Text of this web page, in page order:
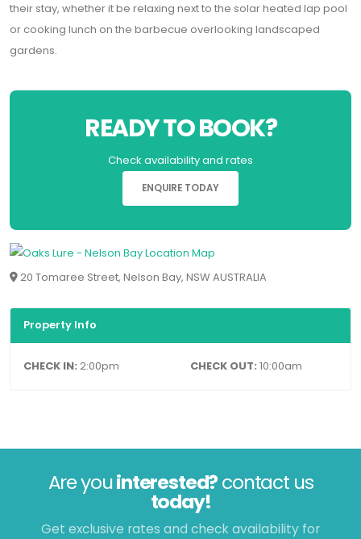
their stay, whether it be relaxing next to the solar heated lap pool
or cooking lunch on the barbecue overlooking landscaped
gardens.
READY TO BOOK?
Check availability and rates
ENQUIRE TODAY
20 Tomaree Street, Nelson Bay, NSW AUSTRALIA
Property Info
CHECK IN: 2:00pm CHECK OUT: 10:00am
Are youinterested?contact us
today!
Get exclusive rates and check availability for